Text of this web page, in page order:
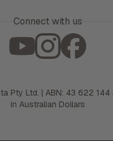
Connect with us
Pty Ltd. | ABN: 43 622 144
in Australian Dollars